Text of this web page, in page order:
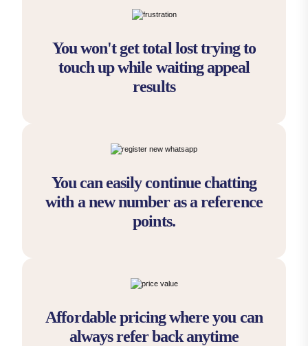
You won't get total lost trying to
touch up while waiting appeal
results
You can easily continue chatting
with a new number as a reference
points.
Affordable pricing where you can
always refer back anytime